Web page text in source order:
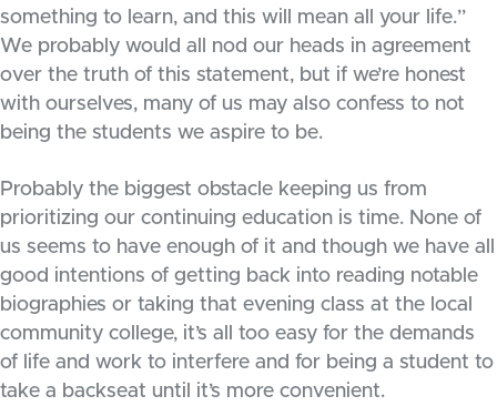
something to learn, and this will mean all your life.”
We probably would all nod our heads in agreement
over the truth of this statement, but if we’re honest
with ourselves, many of us may also confess to not
being the students we aspire to be.
Probably the biggest obstacle keeping us from
prioritizing our continuing education is time. None of
us seems to have enough of it and though we have all
good intentions of getting back into reading notable
biographies or taking that evening class at the local
community college, it’s all too easy for the demands
of life and work to interfere and for being a student to
take a backseat until it’s more convenient.